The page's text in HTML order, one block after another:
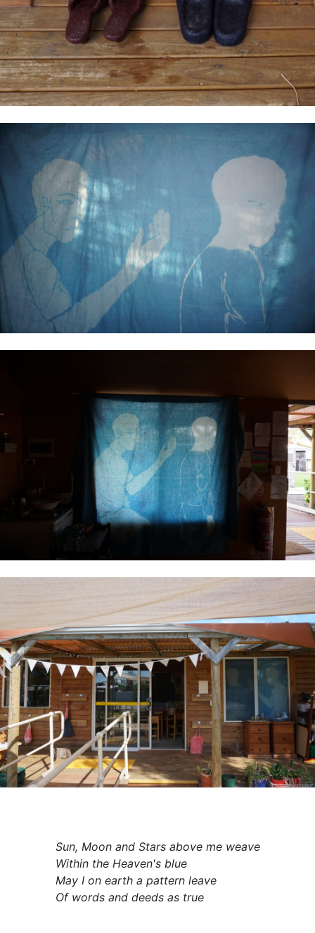
Sun, Moon and Stars above me weave
Within the Heaven's blue
May I on earth a pattern leave
Of words and deeds as true